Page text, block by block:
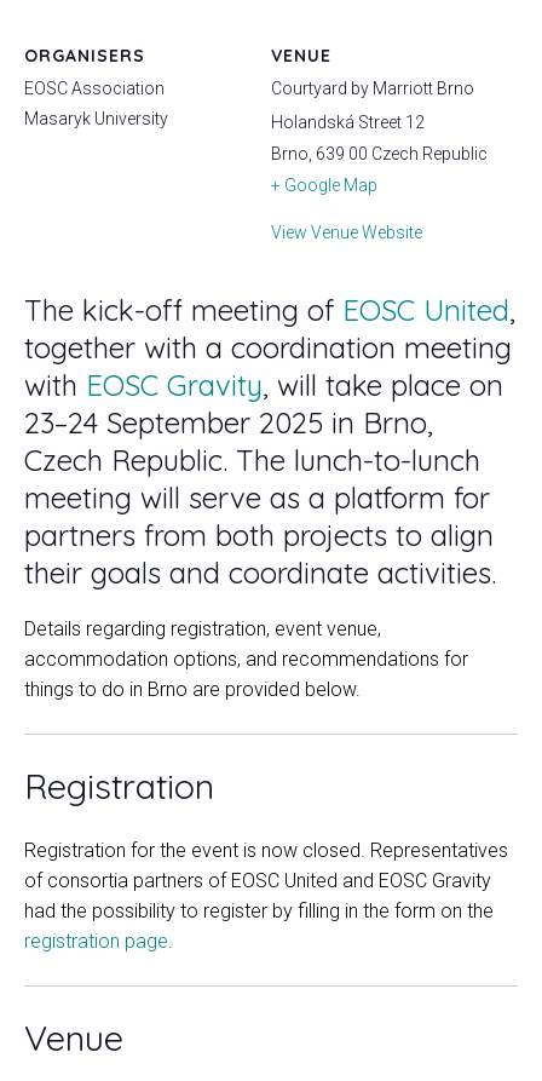
VENUE
Courtyard by Marriott Brno
Holandská Street 12
Brno, 639 00 Czech Republic
+ Google Map
View Venue Website
ORGANISERS
EOSC Association
Masaryk University
The kick-off meeting of EOSC United,
together with a coordination meeting
with EOSC Gravity, will take place on
23–24 September 2025 in Brno,
Czech Republic. The lunch-to-lunch
meeting will serve as a platform for
partners from both projects to align
their goals and coordinate activities.
Details regarding registration, event venue,
accommodation options, and recommendations for
things to do in Brno are provided below.
Registration
Registration for the event is now closed. Representatives
of consortia partners of EOSC United and EOSC Gravity
had the possibility to register by filling in the form on the
registration page.
Venue